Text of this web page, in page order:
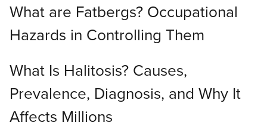
What are Fatbergs? Occupational
Hazards in Controlling Them
What Is Halitosis? Causes,
Prevalence, Diagnosis, and Why It
Affects Millions